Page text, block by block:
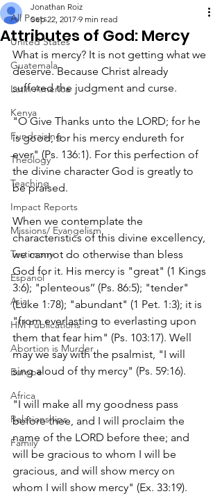
All Posts
United States
Guatemala
Latin America
Kenya
Fundraising
Theology
Teaching
Impact Reports
Missions/ Evangelism
Testimony
Espanol
Asia
HM Publications
Abortion is Murder
Europe
Africa
Relationships
Family
Attributes of God: Mercy
Jonathan Roiz
Sep 22, 2017 9 min read
What is mercy? It is not getting what we
deserve. Because Christ already
suffered the judgment and curse.
"O Give Thanks unto the LORD; for he
is good, for his mercy endureth for
ever" (Ps. 136:1). For this perfection of
the divine character God is greatly to
be praised.
When we contemplate the
characteristics of this divine excellency,
we cannot do otherwise than bless
God for it. His mercy is "great" (1 Kings
3:6); "plenteous’’ (Ps. 86:5); "tender"
(Luke 1:78); "abundant" (1 Pet. 1:3); it is
"from everlasting to everlasting upon
them that fear him" (Ps. 103:17). Well
may we say with the psalmist, "I will
sing aloud of thy mercy" (Ps. 59:16).
"I will make all my goodness pass
before thee, and I will proclaim the
name of the LORD before thee; and
will be gracious to whom I will be
gracious, and will show mercy on
whom I will show mercy" (Ex. 33:19).